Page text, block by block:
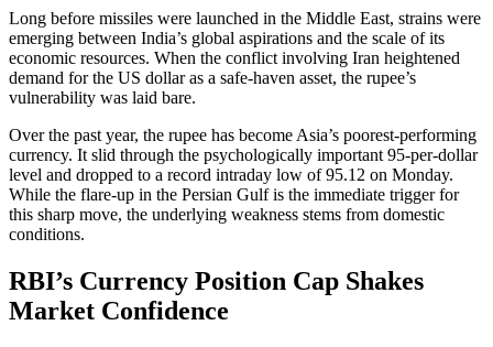
Long before missiles were launched in the Middle East, strains were
emerging between India’s global aspirations and the scale of its
economic resources. When the conflict involving Iran heightened
demand for the US dollar as a safe-haven asset, the rupee’s
vulnerability was laid bare.
Over the past year, the rupee has become Asia’s poorest-performing
currency. It slid through the psychologically important 95-per-dollar
level and dropped to a record intraday low of 95.12 on Monday.
While the flare-up in the Persian Gulf is the immediate trigger for
this sharp move, the underlying weakness stems from domestic
conditions.
RBI’s Currency Position Cap Shakes
Market Confidence